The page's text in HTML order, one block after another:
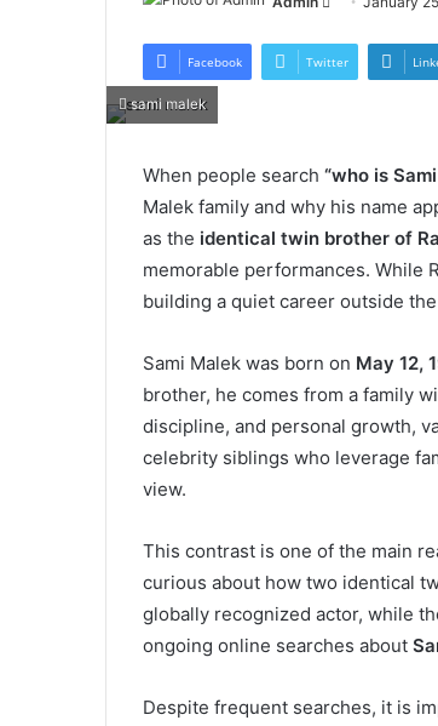
email
Facebook Twitter
sami malek
When people search “who is
Malek family and why his name
as the identical twin brother of
memorable performances. While
building a quiet career outside
Sami Malek was born on May 12,
brother, he comes from a family
discipline, and personal growth,
celebrity siblings who leverage
view.
This contrast is one of the main
curious about how two identical
globally recognized actor, while
ongoing online searches about
Despite frequent searches, it is